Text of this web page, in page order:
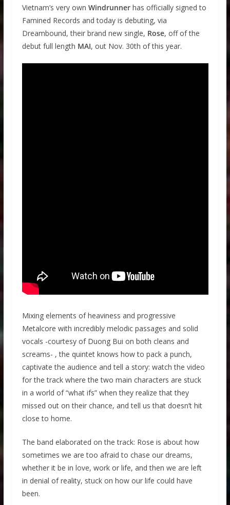
Vietnam’s very own Windrunnerhas officially signed to
Famined Records and today is debuting, via
Dreambound, their brand new single, Rose, off of the
debut full length MAI, out Nov. 30th of this year.
Mixing elements of heaviness and progressive
Metalcore with incredibly melodic passages and solid
vocals -courtesy of Duong Bui on both cleans and
screams- , the quintet knows how to pack a punch,
captivate the audience and tell a story: watch the video
for the track where the two main characters are stuck
in a world of “what ifs” when they realize that they
missed out on their chance, and tell us that doesn’t hit
close to home.
The band elaborated on the track: Rose is about how
sometimes we are too afraid to chase our dreams,
whether it be in love, work or life, and then we are left
in denial of reality, stuck on how our life could have
been.